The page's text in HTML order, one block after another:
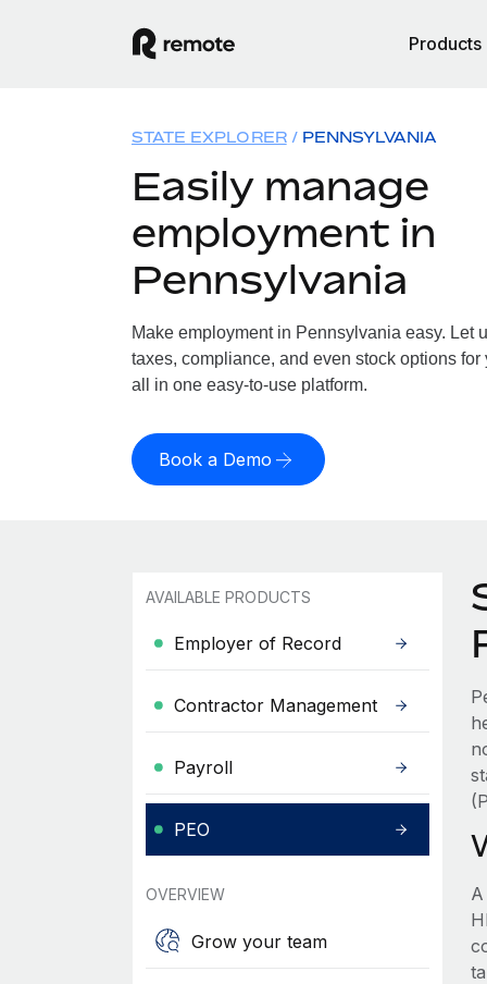
Products
STATE EXPLORER PENNSYLVANIA
Easily manage
employment in
Pennsylvania
Make employment in Pennsylvania easy. Let
taxes, compliance, and even stock options
all in one easy-to-use platform.
Book a Demo
AVAILABLE PRODUCTS
Employer of Record
Contractor Management
Payroll
PEO
OVERVIEW
Grow your team